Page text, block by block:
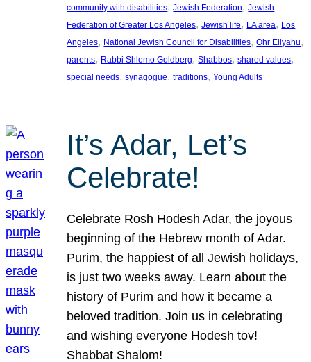
community with disabilities, Jewish Federation, Jewish
Federation of Greater Los Angeles, Jewish life, LA area, Los
Angeles, National Jewish Council for Disabilities, Ohr Eliyahu
parents, Rabbi Shlomo Goldberg, Shabbos, shared values
special needs, synagogue, traditions, Young Adults
It’s Adar, Let’s
Celebrate!
Celebrate Rosh Hodesh Adar, the joyous
beginning of the Hebrew month of Adar.
Purim, the happiest of all Jewish holidays,
is just two weeks away. Learn about the
history of Purim and how it became a
beloved tradition. Join us in celebrating
and wishing everyone Hodesh tov!
Shabbat Shalom!